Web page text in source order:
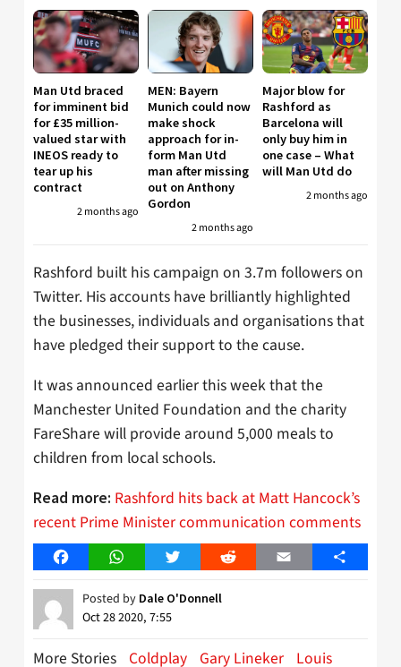
Man Utd braced
for imminent bid
for £35 million-
valued star with
INEOS ready to
tear up his
contract
2 months ago
MEN: Bayern
Munich could now
make shock
approach for in-
form Man Utd
man after missing
out on Anthony
Gordon
2 months ago
Major blow for
Rashford as
Barcelona will
only buy him in
one case – What
will Man Utd do
2 months ago
Rashford built his campaign on 3.7m followers on
Twitter. His accounts have brilliantly highlighted
the businesses, individuals and organisations that
have pledged their support to the cause.
It was announced earlier this week that the
Manchester United Foundation and the charity
FareShare will provide around 5,000 meals to
children from local schools.
Read more: Rashford hits back at Matt Hancock’s
recent Prime Minister communication comments
FacebookWhatsAppTwitter Reddit Email Share
Posted by Dale O'Donnell
Oct 28 2020, 7:55
More Stories Coldplay Gary Lineker Louis